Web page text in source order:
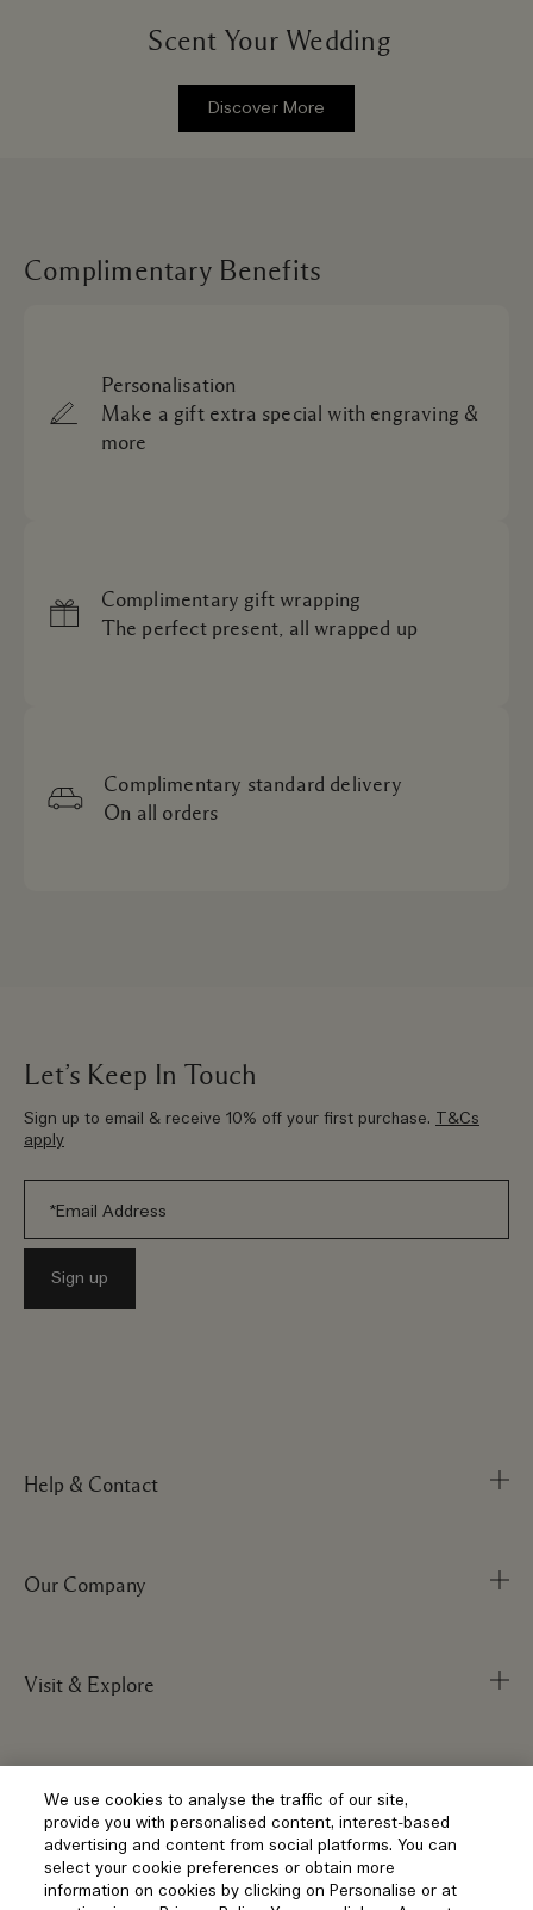
Scent Your Wedding
Discover More
Complimentary Benefits
Personalisation
Make a gift extra special with engraving &
more
Complimentary gift wrapping
The perfect present, all wrapped up
Complimentary standard delivery
On all orders
Let’s Keep In Touch
Sign up to email & receive 10% off your first purchase. T&Cs
apply
Help & Contact
Track Order
My Order
Returns & Refunds
Shopping Online
Klarna
Clearpay
Our Company
Corporate Info
Careers
Visit & Explore
Store Locator
Corporate Sales & Events
Gift Cards
Terms and Conditions
Social
We use cookies to analyse the traffic of our site,
provide you with personalised content, interest-based
advertising and content from social platforms. You can
select your cookie preferences or obtain more
information on cookies by clicking on Personalise or at